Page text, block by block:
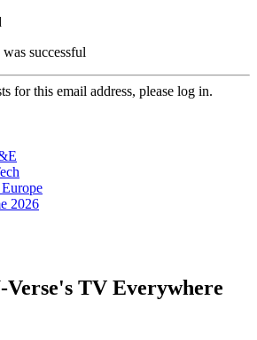
successful
for this email address, please log in.
2026
Verse's TV Everywhere